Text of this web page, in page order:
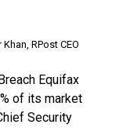
Khan, RPost CEO
Equifax
of its market
Security